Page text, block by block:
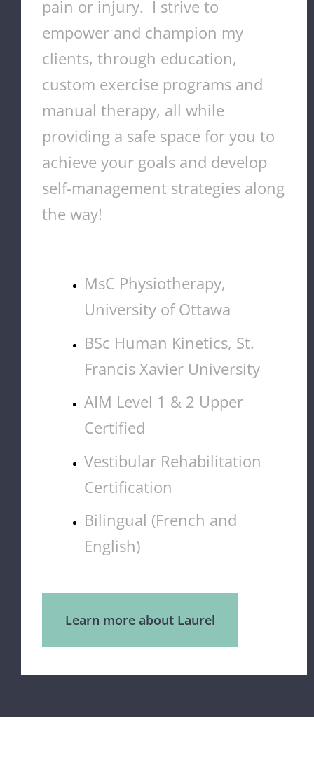
pain or injury. I strive to
empower and champion my
clients, through education,
custom exercise programs and
manual therapy, all while
providing a safe space for you to
achieve your goals and develop
self-management strategies along
the way!
MsC Physiotherapy,
University of Ottawa
BSc Human Kinetics, St.
Francis Xavier University
AIM Level 1 & 2 Upper
Certified
Vestibular Rehabilitation
Certification
Bilingual (French and
English)
Learn more about Laurel